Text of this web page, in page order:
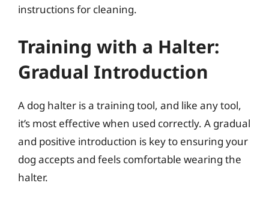
instructions for cleaning.
Training with a Halter:
Gradual Introduction
A dog halter is a training tool, and like any tool,
it’s most effective when used correctly. A gradual
and positive introduction is key to ensuring your
dog accepts and feels comfortable wearing the
halter.